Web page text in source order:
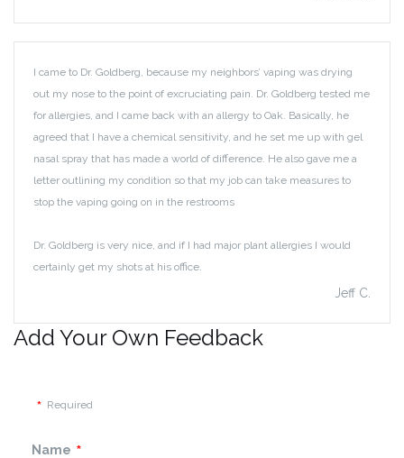
I came to Dr. Goldberg, because my neighbors’ vaping was drying
out my nose to the point of excruciating pain. Dr. Goldberg tested me
for allergies, and I came back with an allergy to Oak. Basically, he
agreed that I have a chemical sensitivity, and he set me up with gel
nasal spray that has made a world of difference. He also gave me a
letter outlining my condition so that my job can take measures to
stop the vaping going on in the restrooms
Dr. Goldberg is very nice, and if I had major plant allergies I would
certainly get my shots at his office.
Jeff C.
Add Your Own Feedback
Required
Name